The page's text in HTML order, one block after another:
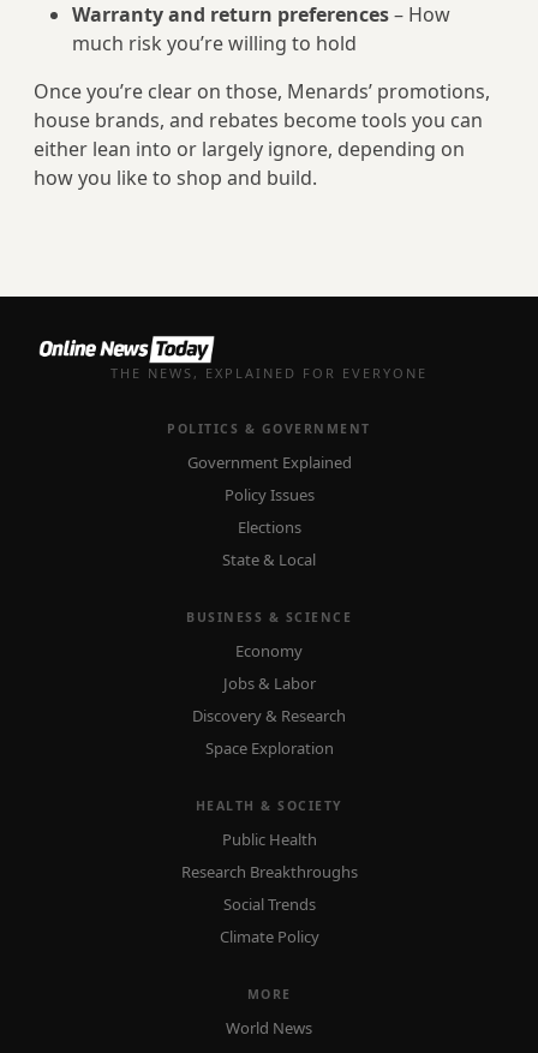
Warranty and return preferences– How
much risk you’re willing to hold
Once you’re clear on those, Menards’ promotions,
house brands, and rebates become tools you can
either lean into or largely ignore, depending on
how you like to shop and build.
THE NEWS, EXPLAINED FOR EVERYONE
POLITICS & GOVERNMENT
Government Explained
Policy Issues
Elections
State & Local
BUSINESS & SCIENCE
Economy
Jobs & Labor
Discovery & Research
Space Exploration
HEALTH & SOCIETY
Public Health
Research Breakthroughs
Social Trends
Climate Policy
MORE
World News